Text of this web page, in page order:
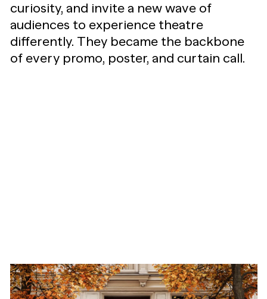
curiosity, and invite a new wave of
audiences to experience theatre
differently. They became the backbone
of every promo, poster, and curtain call.